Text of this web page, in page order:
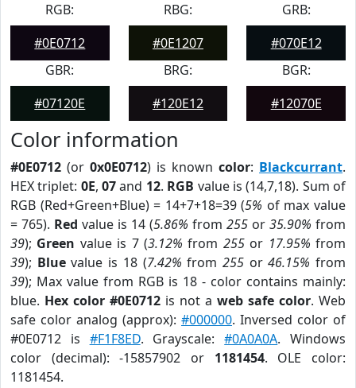
RGB:
#0E0712
RBG:
#0E1207
GRB:
#070E12
GBR:
#07120E
BRG:
#120E12
BGR:
#12070E
Color information
#0E0712 (or 0x0E0712) is known color: Blackcurrant.
HEX triplet: 0E,07and 12. RGB value is (14,7,18). Sum of
RGB (Red+Green+Blue) = 14+7+18=39 (5% of max value
= 765). Red value is 14 (5.86% from 255 or 35.90% from
39); Green value is 7 (3.12% from 255or 17.95% from
39); Bluevalue is 18 (7.42% from 255or46.15% from
39); Max value from RGB is 18 - color contains mainly:
blue. Hex color #0E0712 is not a web safe color. Web
safe color analog (approx): #000000. Inversed color of
#0E0712 is #F1F8ED. Grayscale:#0A0A0A. Windows
color (decimal): -15857902 or 1181454. OLE color:
1181454.